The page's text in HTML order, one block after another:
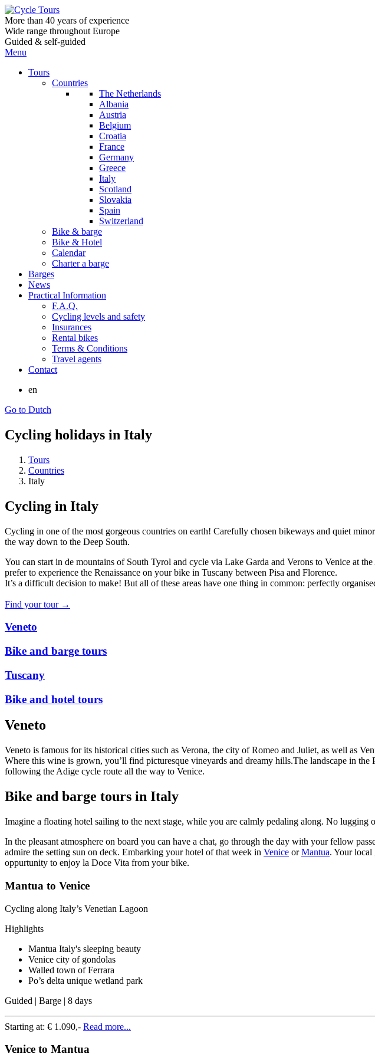
More than 40 years of experience
Wide range throughout Europe
Guided & self-guided
Menu
Tours
Countries
The Netherlands
Albania
Austria
Belgium
Croatia
France
Germany
Greece
Italy
Scotland
Slovakia
Spain
Switzerland
Bike & barge
Bike & Hotel
Calendar
Charter a barge
Barges
News
Practical Information
F.A.Q.
Cycling levels and safety
Insurances
Rental bikes
Terms & Conditions
Travel agents
Contact
en
Go to Dutch
Cycling holidays in Italy
Tours
Countries
Italy
Cycling in Italy
Cycling in one of the most gorgeous countries on earth! Carefully chosen bikeways and quiet
the way down to the Deep South.
You can start in de mountains of South Tyrol and cycle via Lake Garda and Verons to Venice at
prefer to experience the Renaissance on your bike in Tuscany between Pisa and Florence.
It’s a difficult decision to make! But all of these areas have one thing in common: perfectly
Find your tour →
Veneto
Bike and barge tours
Tuscany
Bike and hotel tours
Veneto
Veneto is famous for its historical cities such as Verona, the city of Romeo and Juliet, as well as
Where this wine is grown, you’ll find picturesque vineyards and dreamy hills.The landscape in
following the Adige cycle route all the way to Venice.
Bike and barge tours in Italy
Imagine a floating hotel sailing to the next stage, while you are calmly pedaling along. No
In the pleasant atmosphere on board you can have a chat, go through the day with your fellow
admire the setting sun on deck. Embarking your hotel of that week in Venice orMantua. Your
oppurtunity to enjoy la Doce Vita from your bike.
Mantua to Venice
Cycling along Italy’s Venetian Lagoon
Highlights
Mantua Italy's sleeping beauty
Venice city of gondolas
Walled town of Ferrara
Po’s delta unique wetland park
Guided | Barge | 8 days
Starting at: € 1.090,- Read more...
Venice to Mantua